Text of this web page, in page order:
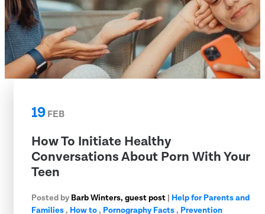
19FEB
How To Initiate Healthy
Conversations About Porn With Your
Teen
Posted by Barb Winters, guest post | Help for Parents and
Families, How to, Pornography Facts, Prevention